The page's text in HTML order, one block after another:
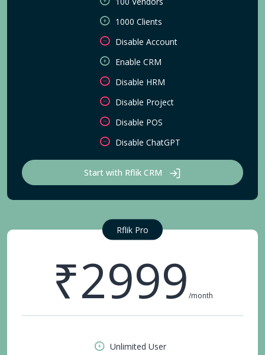
1000 Clients
Disable Account
Enable CRM
Disable HRM
Disable Project
Disable POS
Disable ChatGPT
Start with Rflik CRM
Rflik Pro
₹2999 /month
Unlimited User